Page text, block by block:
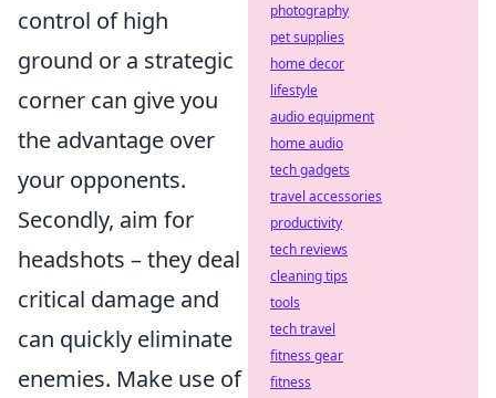
control of high
ground or a strategic
corner can give you
the advantage over
your opponents.
Secondly, aim for
headshots – they deal
critical damage and
can quickly eliminate
enemies. Make use of
photography
pet supplies
home decor
lifestyle
audio equipment
home audio
tech gadgets
travel accessories
productivity
tech reviews
cleaning tips
tools
tech travel
fitness gear
fitness